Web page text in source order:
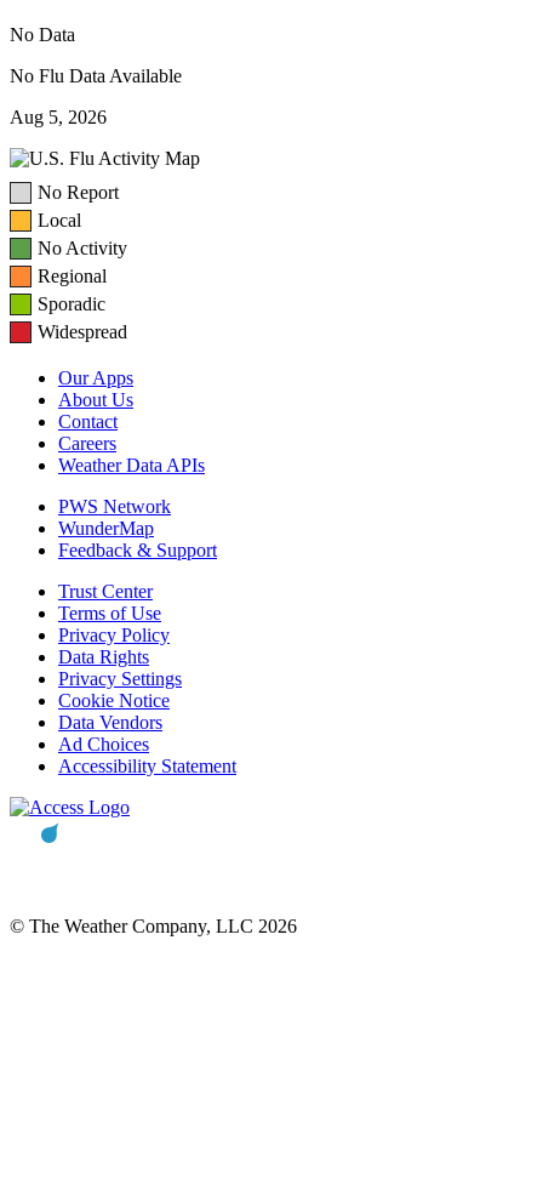
No Data
No Flu Data Available
Aug 5, 2026
No Report
Local
No Activity
Regional
Sporadic
Widespread
Our Apps
About Us
Contact
Careers
Weather Data APIs
PWS Network
WunderMap
Feedback & Support
Trust Center
Terms of Use
Privacy Policy
Data Rights
Privacy Settings
Cookie Notice
Data Vendors
Ad Choices
Accessibility Statement
© The Weather Company, LLC 2026